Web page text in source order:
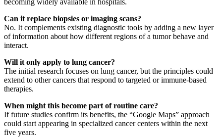
Can it replace biopsies or imaging scans?
No. It complements existing diagnostic tools by adding a new layer
of information about how different regions of a tumor behave and
interact.
Will it only apply to lung cancer?
The initial research focuses on lung cancer, but the principles could
extend to other cancers that respond to targeted or immune-based
therapies.
When might this become part of routine care?
If future studies confirm its benefits, the “Google Maps” approach
could start appearing in specialized cancer centers within the next
five years.